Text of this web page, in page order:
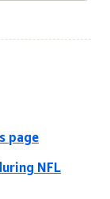
page
NFL